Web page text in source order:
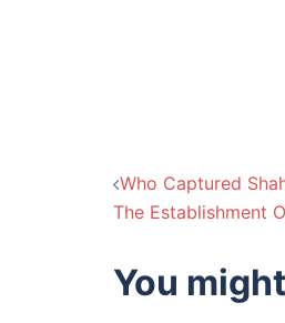
Post
Who Captured
The Establishment
You